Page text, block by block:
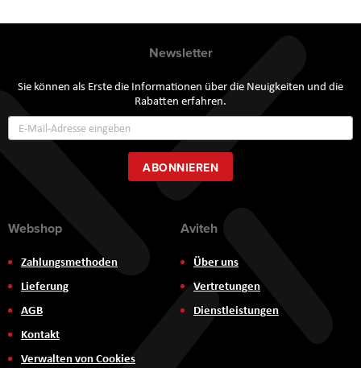
Newsletter
Sie können als Erste die Informationen über die Neuigkeiten und die
Rabatten erfahren.
zum
Newsletter:
ABONNIEREN
Webshop
Zahlungsmethoden
Lieferung
AGB
Kontakt
Verwalten von Cookies
Aviteh
Über uns
Vertretungen
Dienstleistungen